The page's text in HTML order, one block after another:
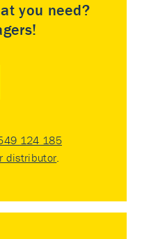
you need?
124 185
distributor.